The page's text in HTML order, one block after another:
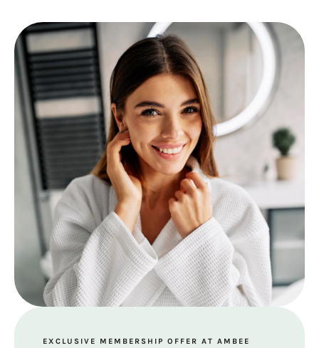
EXCLUSIVE MEMBERSHIP OFFER AT AMBEE